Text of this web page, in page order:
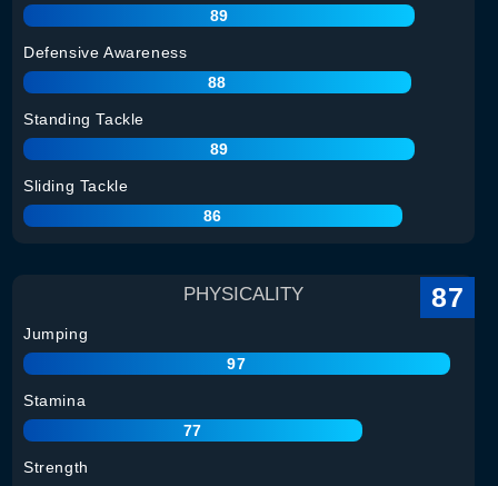
89
Defensive Awareness
88
Standing Tackle
89
Sliding Tackle
86
PHYSICALITY 87
Jumping
97
Stamina
77
Strength